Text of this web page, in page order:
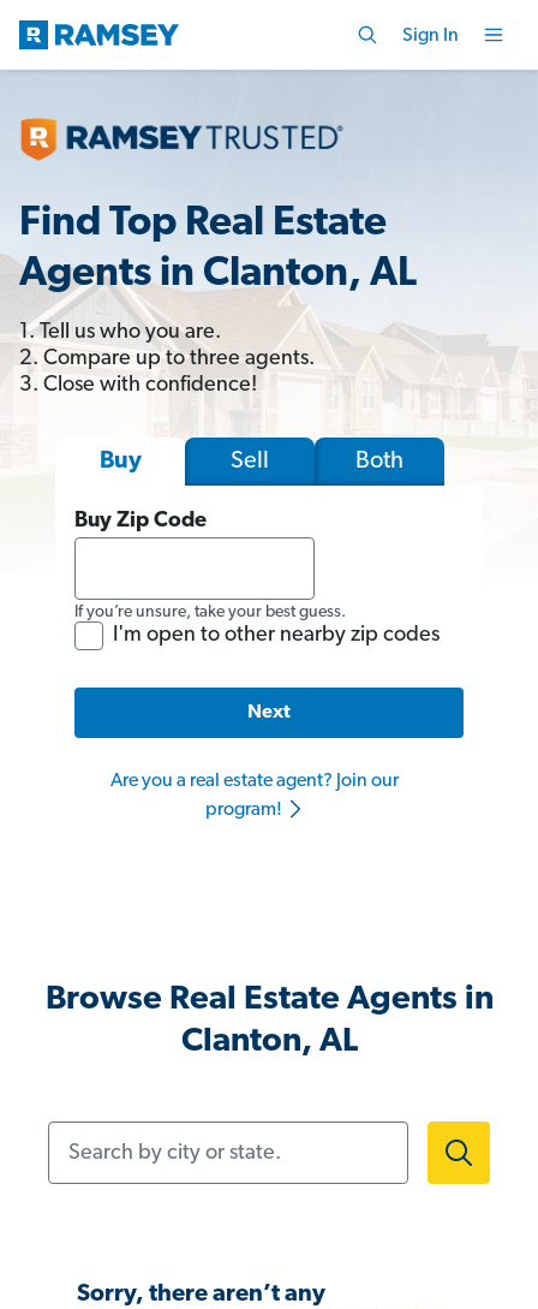
Sign In
Find Top Real Estate
Agents in Clanton, AL
1. Tell us who you are.
2. Compare up to three agents.
3. Close with confidence!
Buy Sell Both
Buy Zip Code
If you’re unsure, take your best guess.
I'm open to other nearby zip codes
Next
Are you a real estate agent? Join our
program!
Browse Real Estate Agents in
Clanton, AL
Sorry, there aren’t any